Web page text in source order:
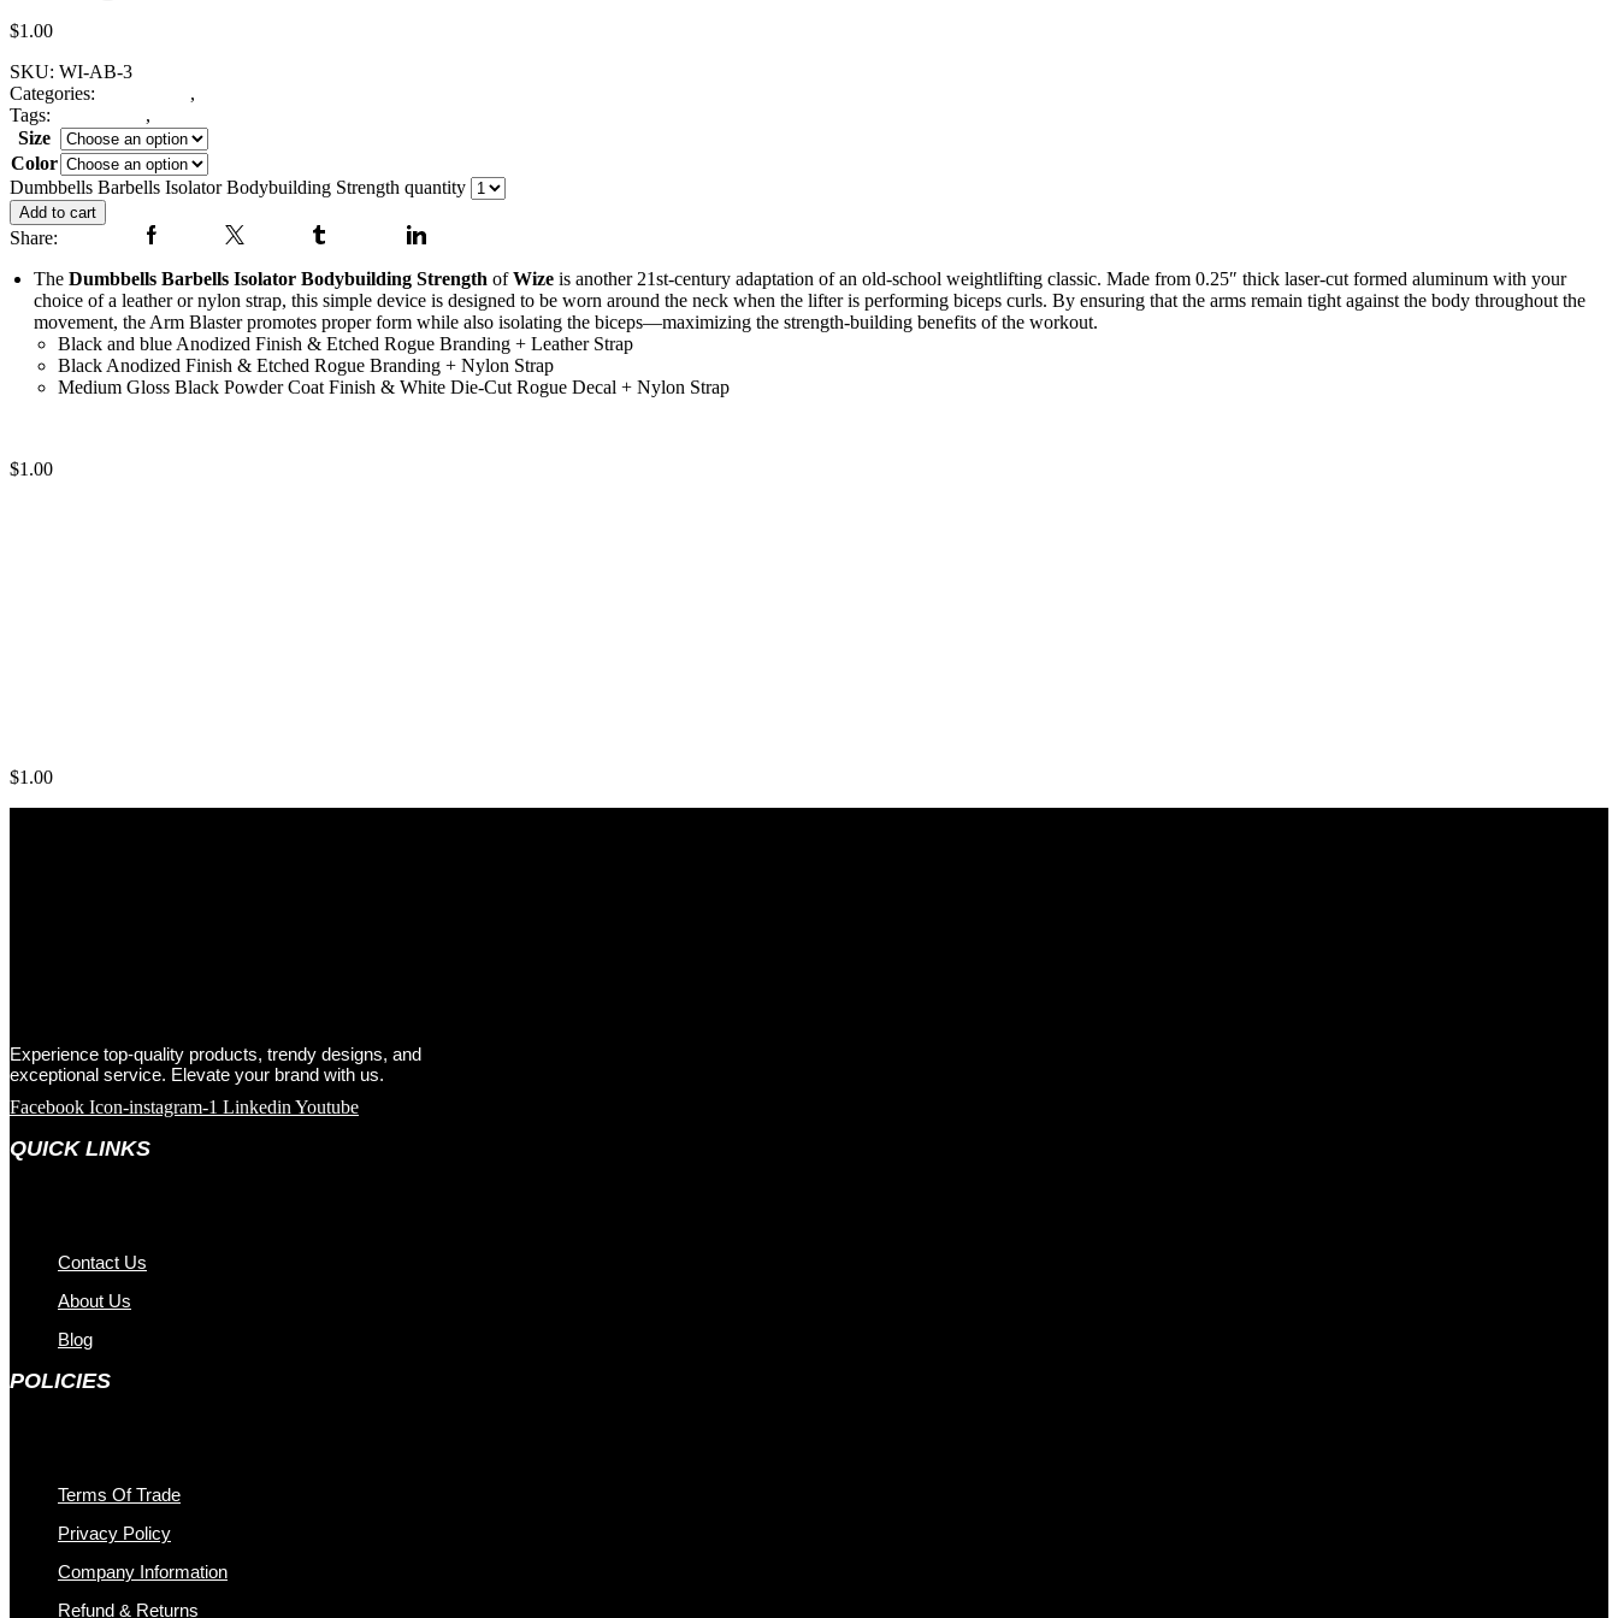
$1.00
SKU: WI-AB-3
Categories:
,
Tags:
,
Size
Color
Dumbbells Barbells Isolator Bodybuilding Strength quantity
Add to cart
Share:
The Dumbbells Barbells Isolator Bodybuilding Strength ofWize is another 21st-century adaptation of an old-school weightlifting classic. Made from 0.25″ thick laser-cut formed aluminum with your
choice of a leather or nylon strap, this simple device is designed to be worn around the neck when the lifter is performing biceps curls. By ensuring that the arms remain tight against the body throughout the
movement, the Arm Blaster promotes proper form while also isolating the biceps—maximizing the strength-building benefits of the workout.
Black and blue Anodized Finish & Etched Rogue Branding + Leather Strap
Black Anodized Finish & Etched Rogue Branding + Nylon Strap
Medium Gloss Black Powder Coat Finish & White Die-Cut Rogue Decal + Nylon Strap
$1.00
$1.00
Experience top-quality products, trendy designs, and
exceptional service. Elevate your brand with us.
Facebook Icon-instagram-1 Linkedin Youtube
QUICK LINKS
Contact Us
About Us
Blog
POLICIES
Terms Of Trade
Privacy Policy
Company Information
Refund & Returns